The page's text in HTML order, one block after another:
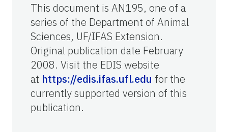
This document is AN195, one of a
series of the Department of Animal
Sciences, UF/IFAS Extension.
Original publication date February
2008. Visit the EDIS website
at https://edis.ifas.ufl.edu for the
currently supported version of this
publication.